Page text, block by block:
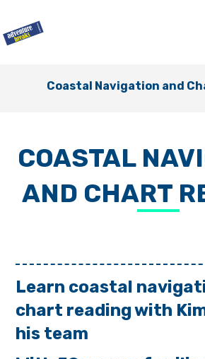
Coastal Navigation and
COASTAL
AND CHART
Learn coastal
chart reading with
his team